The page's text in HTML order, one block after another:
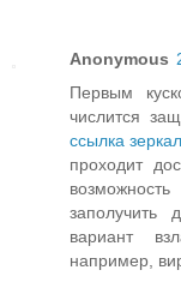
Anonymous
Первым
числится
ссылка
проходит
заполучить
вариант
например,